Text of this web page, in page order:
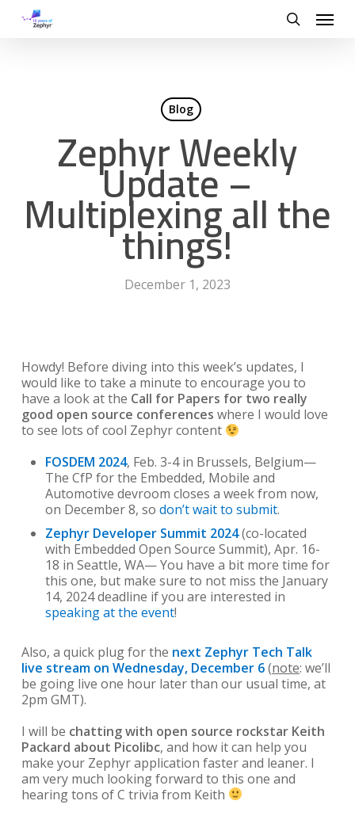
Menu
Blog
Zephyr Weekly
Update –
Multiplexing all the
things!
December 1, 2023
Howdy! Before diving into this week’s updates, I
would like to take a minute to encourage you to
have a look at the Call for Papers for two really
good open source conferences where I would love
to see lots of cool Zephyr content
FOSDEM 2024, Feb. 3-4 in Brussels, Belgium—
The CfP for the Embedded, Mobile and
Automotive devroom closes a week from now,
on December 8, so don’t wait to submit.
Zephyr Developer Summit 2024(co-located
with Embedded Open Source Summit), Apr. 16-
18 in Seattle, WA— You have a bit more time for
this one, but make sure to not miss the January
14, 2024 deadline if you are interested in
speaking at the event!
Also, a quick plug for the next Zephyr Tech Talk
live stream on Wednesday, December 6(note: we’ll
be going live one hour later than our usual time, at
2pm GMT).
I will be chatting with open source rockstar Keith
Packard about Picolibc, and how it can help you
make your Zephyr application faster and leaner. I
am very much looking forward to this one and
hearing tons of C trivia from Keith